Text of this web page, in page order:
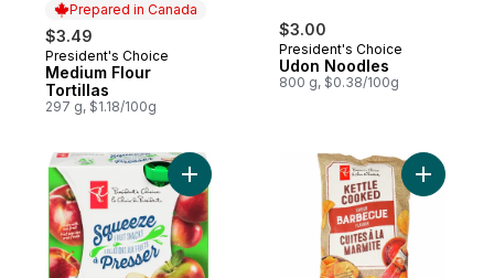
Prepared in Canada
$3.49
Prepared in Canada
President's Choice
Medium Flour
Tortillas
297 g, $1.18/100g
$3.00
President's Choice
Udon Noodles
800 g, $0.38/100g
Add Apple Squeeze Fruit Snacks to cart
Add